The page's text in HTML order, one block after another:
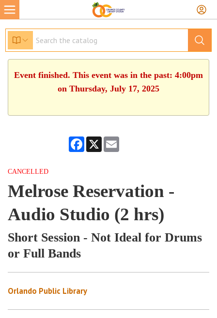
Event finished. This event was in the past: 4:00pm
on Thursday, July 17, 2025
Facebook
X
CANCELLED
Melrose Reservation -
Audio Studio (2 hrs)
Short Session - Not Ideal for Drums
or Full Bands
Orlando Public Library